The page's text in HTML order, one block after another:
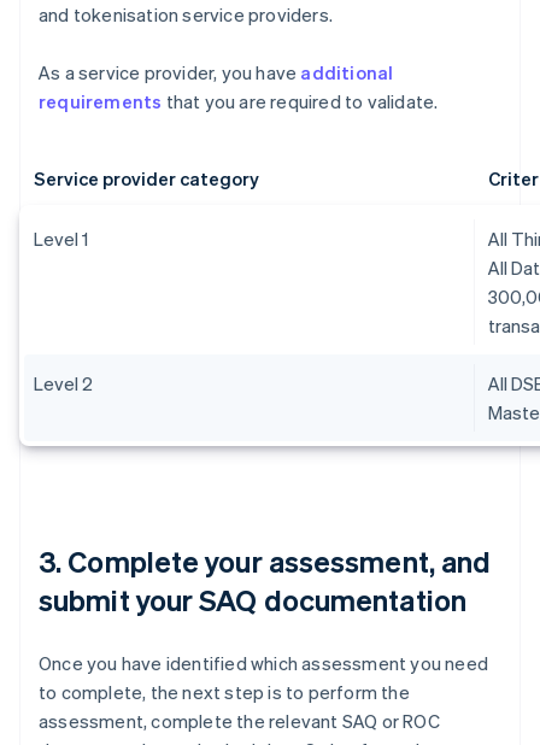
and tokenisation service providers.
As a service provider, you have additional
requirements that you are required to validate.
Service provider category
Level 1
All
All
Level 2
All
3. Complete your assessment, and
submit your SAQ documentation
Once you have identified which assessment you need
to complete, the next step is to perform the
assessment, complete the relevant SAQ or ROC